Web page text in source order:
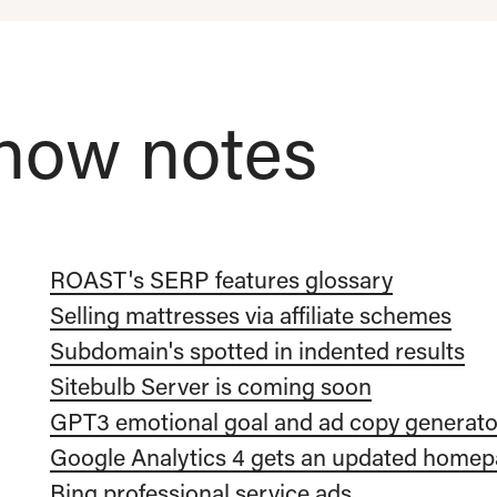
notes
ROAST's SERP features glossary
Selling mattresses via affiliate schemes
Subdomain's spotted in indented results
Sitebulb Server is coming soon
GPT3 emotional goal and ad copy
Google Analytics 4 gets an updated